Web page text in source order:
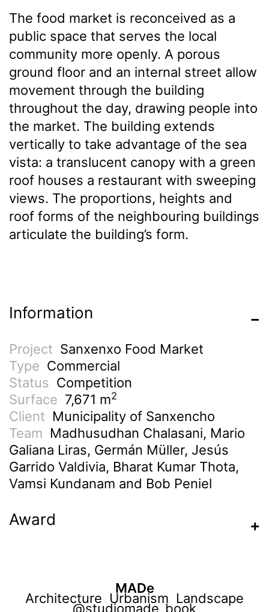
The food market is reconceived as a
public space that serves the local
community more openly. A porous
ground floor and an internal street allow
movement through the building
throughout the day, drawing people into
the market. The building extends
vertically to take advantage of the sea
vista: a translucent canopy with a green
roof houses a restaurant with sweeping
views. The proportions, heights and
roof forms of the neighbouring buildings
articulate the building’s form.
Information
Project Sanxenxo Food Market
Type Commercial
Status Competition
Surface 7,671 m2
Client Municipality of Sanxencho
Team Madhusudhan Chalasani, Mario
Galiana Liras, Germán Müller, Jesús
Garrido Valdivia, Bharat Kumar Thota,
Vamsi Kundanam and Bob Peniel
Award
MADe
Architecture Urbanism Landscape
@studiomade_book